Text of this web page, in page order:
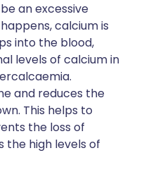
an excessive
calcium is
into the blood,
levels of calcium in
and reduces the
This helps to
the loss of
the high levels of